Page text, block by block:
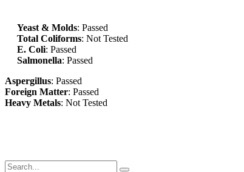
Yeast & Molds: Passed
Total Coliforms: Not Tested
E. Coli: Passed
Salmonella: Passed
Aspergillus: Passed
Foreign Matter: Passed
Heavy Metals: Not Tested